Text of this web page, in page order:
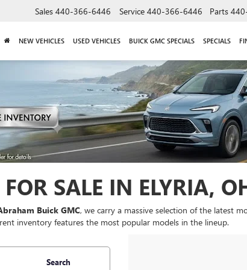
Sales 440-366-6446 Service 440-366-6446 Parts
NEW VEHICLES USED VEHICLES BUICK GMC SPECIALS SPECIALS
SALE IN ELYRIA,
Buick GMC, we carry a massive selection of the latest
inventory features the most popular models in the lineup.
Search